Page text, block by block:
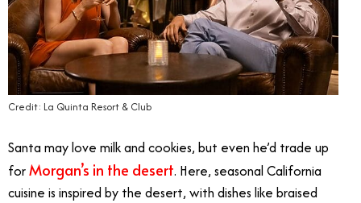
Credit: La Quinta Resort & Club
Santa may love milk and cookies, but even he’d trade up
forMorgan’s in the desert. Here, seasonal California
cuisine is inspired by the desert, with dishes like braised